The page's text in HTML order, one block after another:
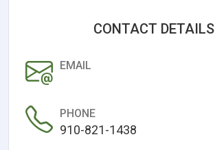
CONTACT DETAILS
EMAIL
PHONE
910-821-1438